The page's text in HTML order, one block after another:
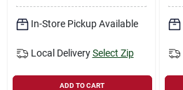
In-Store Pickup Available
Local Delivery Select Zip
ADD TO CART